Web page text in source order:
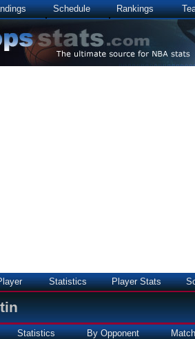
Schedule Rankings
Statistics Player Stats
Statistics By Opponent